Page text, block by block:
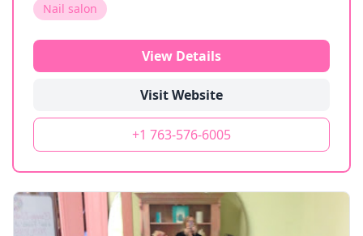
Nail salon
View Details
Visit Website
+1 763-576-6005